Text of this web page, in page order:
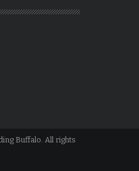
Buffalo. All rights